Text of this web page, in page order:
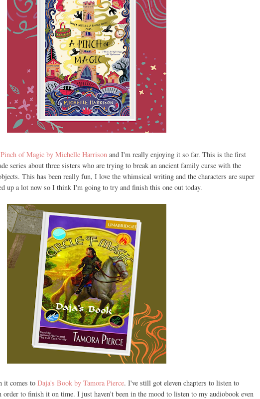
of Magic by Michelle Harrison and I'm really enjoying it so far. This is the first
series about three sisters who are trying to break an ancient family curse with the
This has been really fun, I love the whimsical writing and the characters are super
up a lot now so I think I'm going to try and finish this one out today.
it comes to Daja's Book by Tamora Pierce. I've still got eleven chapters to listen to
order to finish it on time. I just haven't been in the mood to listen to my audiobook even